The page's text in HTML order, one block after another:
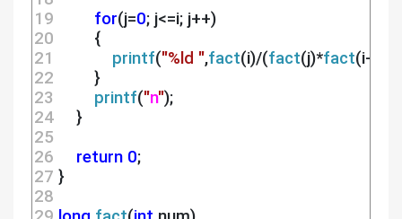
19
for(j=0; j<=i; j++)
20
        {
21
printf("%ld ",fact(i)/(fact(j)*fact(i-j)));
22
        }
23
printf("n");
24
    }
25
26
return 0;
27 }
28